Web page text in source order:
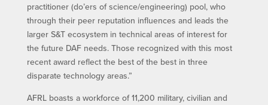
practitioner (do’ers of science/engineering) pool, who
through their peer reputation influences and leads the
larger S&T ecosystem in technical areas of interest for
the future DAF needs. Those recognized with this most
recent award reflect the best of the best in three
disparate technology areas.”
AFRL boasts a workforce of 11,200 military, civilian and